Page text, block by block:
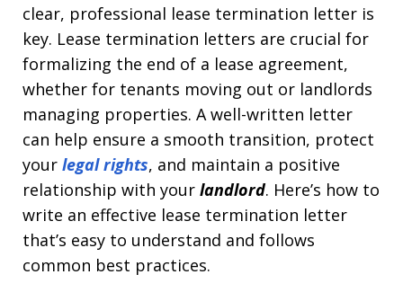
clear, professional lease termination letter is
key. Lease termination letters are crucial for
formalizing the end of a lease agreement,
whether for tenants moving out or landlords
managing properties. A well-written letter
can help ensure a smooth transition, protect
your legal rights, and maintain a positive
relationship with your landlord. Here’s how to
write an effective lease termination letter
that’s easy to understand and follows
common best practices.